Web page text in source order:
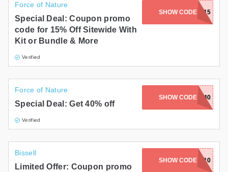
Force of Nature
Special Deal: Coupon promo
code for 15% Off Sitewide With
Kit or Bundle & More
Verified
SHOW CODESLAY15
Force of Nature
Special Deal: Get 40% off
Verified
SHOW CODEKELLY40
Bissell
Limited Offer: Coupon promo
SHOW CODE
BR-BISSELL10